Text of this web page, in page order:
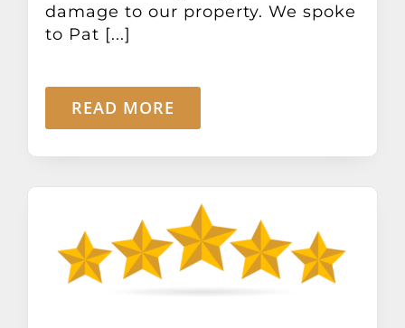
damage to our property. We spoke
to Pat [...]
READ MORE